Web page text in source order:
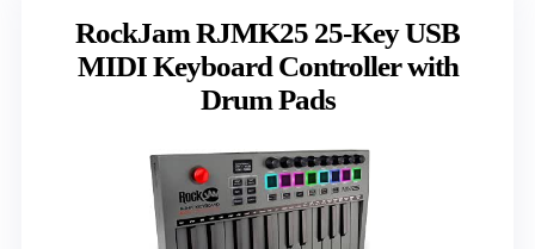
RockJam RJMK25 25-Key USB
MIDI Keyboard Controller with
Drum Pads